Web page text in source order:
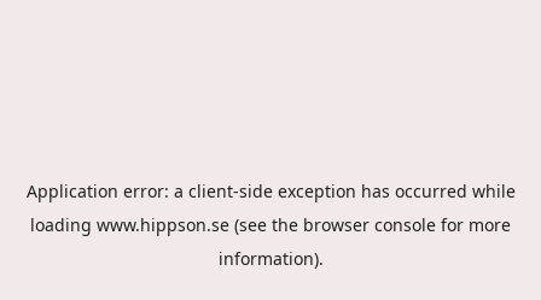
Application error: a client-side exception has occurred while
loading www.hippson.se (see the browser console for more
information).